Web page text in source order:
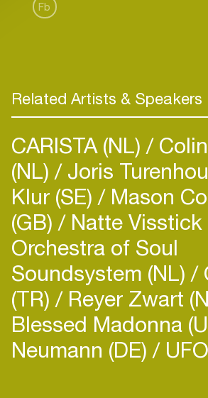
Fb
Related Artists & Speakers
CARISTA (NL)
(NL) Joris
Klur (SE) Mason
(GB) Natte Visstick
Orchestra of Soul
Soundsystem (NL)
(TR) Reyer Zwart
Blessed Madonna
Neumann (DE)